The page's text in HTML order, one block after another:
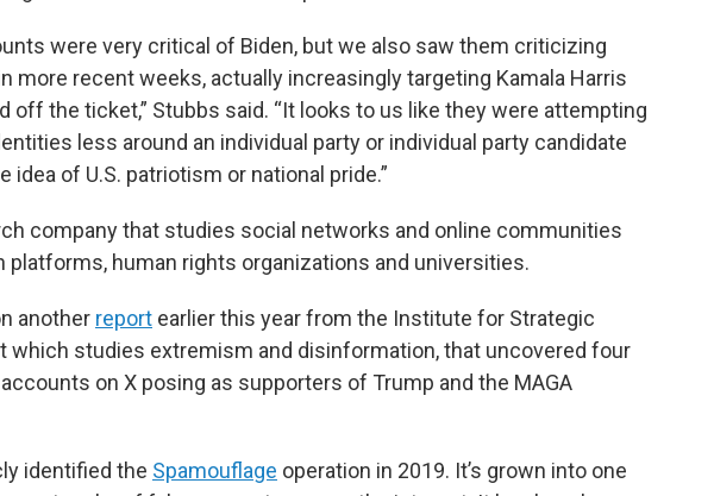
were very critical of Biden, but we also saw them criticizing
more recent weeks, actually increasingly targeting Kamala Harris
off the ticket,” Stubbs said. “It looks to us like they were attempting
less around an individual party or individual party candidate
idea of U.S. patriotism or national pride.”
company that studies social networks and online communities
platforms, human rights organizations and universities.
another report earlier this year from the Institute for Strategic
which studies extremism and disinformation, that uncovered four
on X posing as supporters of Trump and the MAGA
identified the Spamouflage operation in 2019. It’s grown into one